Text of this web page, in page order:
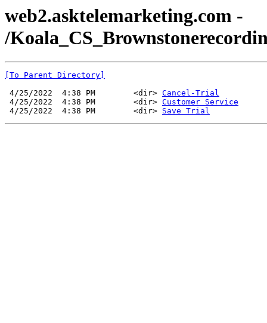
web2.asktelemarketing.com -
/
[To Parent Directory]
4/25/2022  4:38 PM        <dir> Cancel-Trial
4/25/2022  4:38 PM        <dir> Customer Service
4/25/2022  4:38 PM        <dir> Save Trial